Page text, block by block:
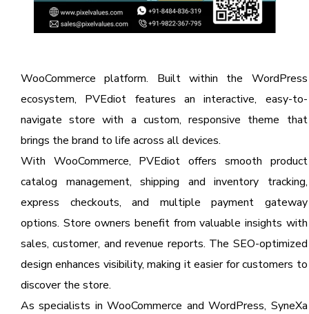
WooCommerce platform. Built within the WordPress
ecosystem, PVEdiot features an interactive, easy-to-
navigate store with a custom, responsive theme that
brings the brand to life across all devices.
With WooCommerce, PVEdiot offers smooth product
catalog management, shipping and inventory tracking,
express checkouts, and multiple payment gateway
options. Store owners benefit from valuable insights with
sales, customer, and revenue reports. The SEO-optimized
design enhances visibility, making it easier for customers to
discover the store.
As specialists in WooCommerce and WordPress, SyneXa